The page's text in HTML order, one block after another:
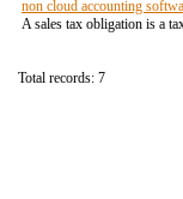
non cloud accounting
A sales tax obligation is a
Total records: 7